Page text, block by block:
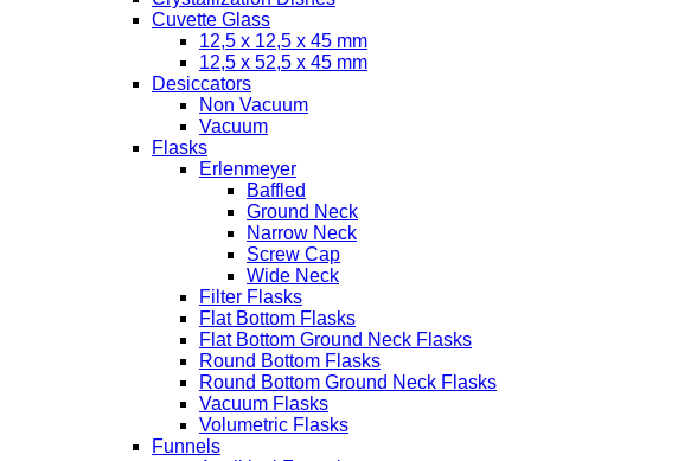
Cuvette Glass
12,5 x 12,5 x 45 mm
12,5 x 52,5 x 45 mm
Desiccators
Non Vacuum
Vacuum
Flasks
Erlenmeyer
Baffled
Ground Neck
Narrow Neck
Screw Cap
Wide Neck
Filter Flasks
Flat Bottom Flasks
Flat Bottom Ground Neck Flasks
Round Bottom Flasks
Round Bottom Ground Neck Flasks
Vacuum Flasks
Volumetric Flasks
Funnels